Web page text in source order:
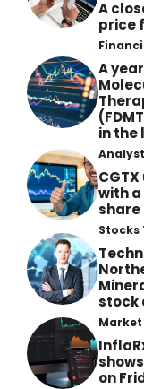
A
price
A
in the
with
share
Stocks
stock
on